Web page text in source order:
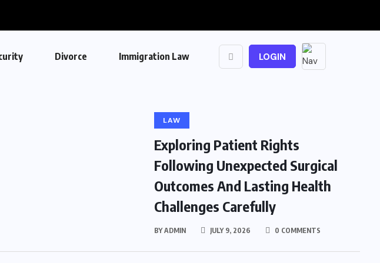
Divorce Immigration Law LOGIN
LAW
Exploring Patient Rights
Following Unexpected Surgical
Outcomes And Lasting Health
Challenges Carefully
BYADMIN JULY 9, 2026 0 COMMENTS